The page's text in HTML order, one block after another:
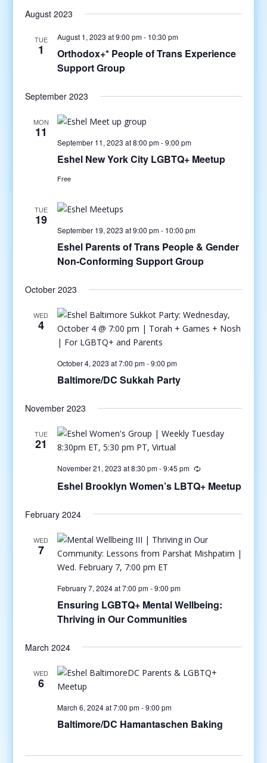
August 2023
TUE
1
August 1, 2023 at 9:00 pm- 10:30 pm
Orthodox+* People of Trans Experience
Support Group
September 2023
MON
11
September 11, 2023 at 8:00 pm-9:00 pm
Eshel New York City LGBTQ+ Meetup
Free
TUE
19
September 19, 2023 at 9:00 pm- 10:00 pm
Eshel Parents of Trans People & Gender
Non-Conforming Support Group
October 2023
WED
4
October 4, 2023 at 7:00 pm-9:00 pm
Baltimore/DC Sukkah Party
November 2023
TUE
21
November 21, 2023 at 8:30 pm-9:45 pm
Eshel Brooklyn Women’s LBTQ+ Meetup
February 2024
WED
7
February 7, 2024 at 7:00 pm-9:00 pm
Ensuring LGBTQ+ Mental Wellbeing:
Thriving in Our Communities
March 2024
WED
6
March 6, 2024 at 7:00 pm-9:00 pm
Baltimore/DC Hamantaschen Baking